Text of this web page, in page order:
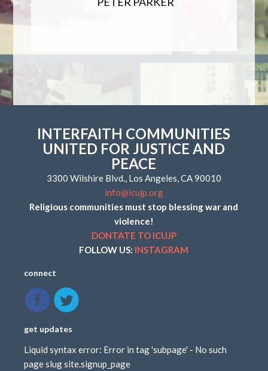
INTERFAITH COMMUNITIES
UNITED FOR JUSTICE AND
PEACE
3300 Wilshire Blvd., Los Angeles, CA 90010
info@icujp.org
Religious communities must stop blessing war and
violence!
DONTATE TO ICUJP
FOLLOW US: INSTAGRAM
connect
get updates
Liquid syntax error: Error in tag 'subpage' - No such
page slug site.signup_page